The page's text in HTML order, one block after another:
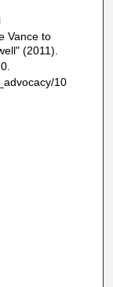
Vance to
(2011).
10